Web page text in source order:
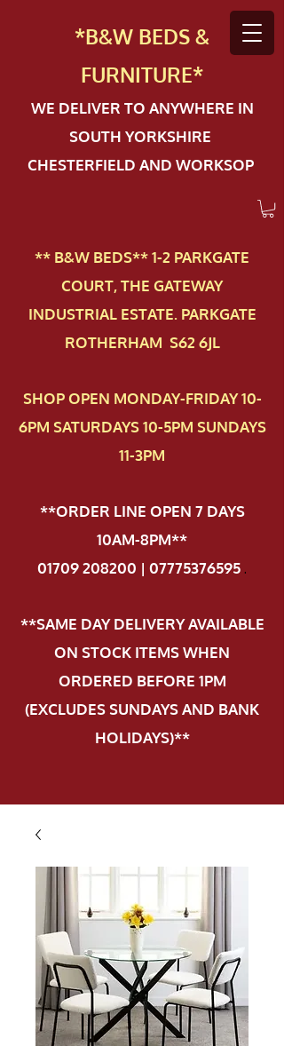
*B&W BEDS &
FURNITURE*
WE DELIVER TO ANYWHERE IN
SOUTH YORKSHIRE
CHESTERFIELD AND WORKSOP
** B&W BEDS** 1-2 PAR​KGATE
COURT, THE GATEWAY
INDUSTRIAL ESTATE. PARKGATE
ROTHERHAM S62 6JL
SHOP OPEN MONDAY-FRIDAY 10-
6PM SATURDAYS 10-5PM SUNDAYS
11-3PM
**ORDER LINE OPEN 7 DAYS
10AM-8PM**
01709 208200 | 07775376595.
**SAME DAY DELIVERY AVAILABLE
ON STOCK ITEMS WHEN
ORDERED BEFORE 1PM
(EXCLUDES SUNDAYS AND BANK
HOLIDAYS)**